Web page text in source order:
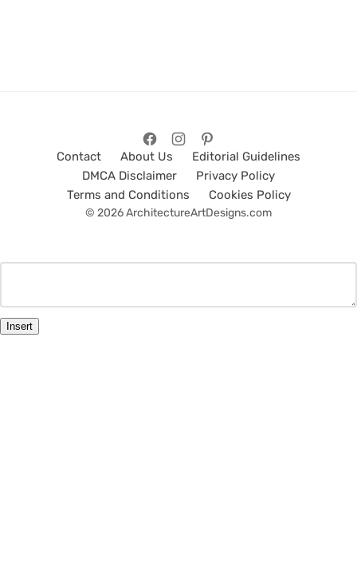
Contact About Us
Editorial Guidelines
DMCA Disclaimer
Privacy Policy
Terms and Conditions
Cookies Policy
© 2026 ArchitectureArtDesigns.com
Insert